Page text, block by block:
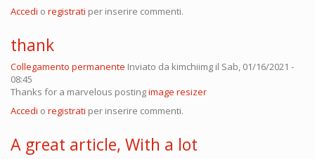
Accedi o registrati per inserire commenti.
thank
Collegamento permanente Inviato da kimchiimg il Sab, 01/16/2021 -
08:45
Thanks for a marvelous postingimage resizer
Accedi o registrati per inserire commenti.
A great article, With a lot